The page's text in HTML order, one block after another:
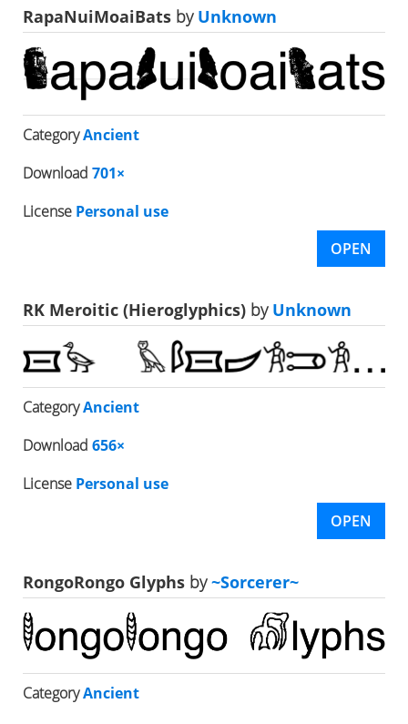
RapaNuiMoaiBats byUnknown
CategoryAncient
Download 701×
License Personal use
OPEN
RK Meroitic (Hieroglyphics) byUnknown
CategoryAncient
Download 656×
License Personal use
OPEN
RongoRongo Glyphs by~Sorcerer~
CategoryAncient